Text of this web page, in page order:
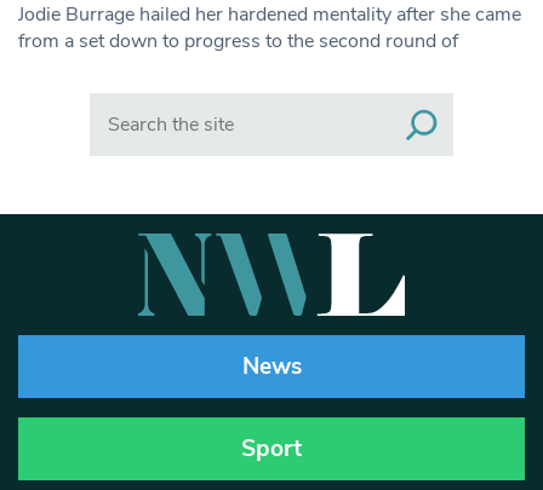
Jodie Burrage hailed her hardened mentality after she came
from a set down to progress to the second round of
News
Sport